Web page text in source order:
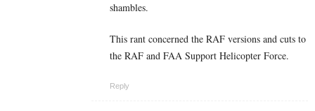
shambles.
This rant concerned the RAF versions and cuts to
the RAF and FAA Support Helicopter Force.
Reply